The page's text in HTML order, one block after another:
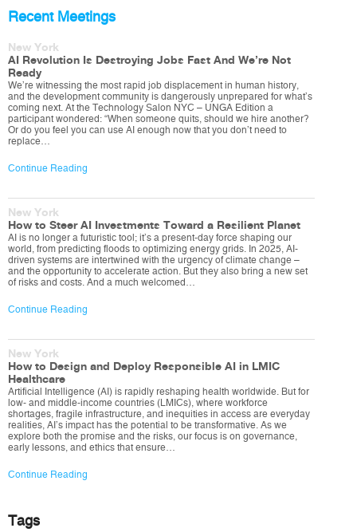
Recent Meetings
New York
AI Revolution Is Destroying Jobs Fast And We’re Not
Ready
We’re witnessing the most rapid job displacement in human history,
and the development community is dangerously unprepared for what’s
coming next. At the Technology Salon NYC – UNGA Edition a
participant wondered: “When someone quits, should we hire another?
Or do you feel you can use AI enough now that you don’t need to
replace…
Continue Reading
New York
How to Steer AI Investments Toward a Resilient Planet
AI is no longer a futuristic tool; it’s a present-day force shaping our
world, from predicting floods to optimizing energy grids. In 2025, AI-
driven systems are intertwined with the urgency of climate change –
and the opportunity to accelerate action. But they also bring a new set
of risks and costs. And a much welcomed…
Continue Reading
New York
How to Design and Deploy Responsible AI in LMIC
Healthcare
Artificial Intelligence (AI) is rapidly reshaping health worldwide. But for
low- and middle-income countries (LMICs), where workforce
shortages, fragile infrastructure, and inequities in access are everyday
realities, AI’s impact has the potential to be transformative. As we
explore both the promise and the risks, our focus is on governance,
early lessons, and ethics that ensure…
Continue Reading
Tags